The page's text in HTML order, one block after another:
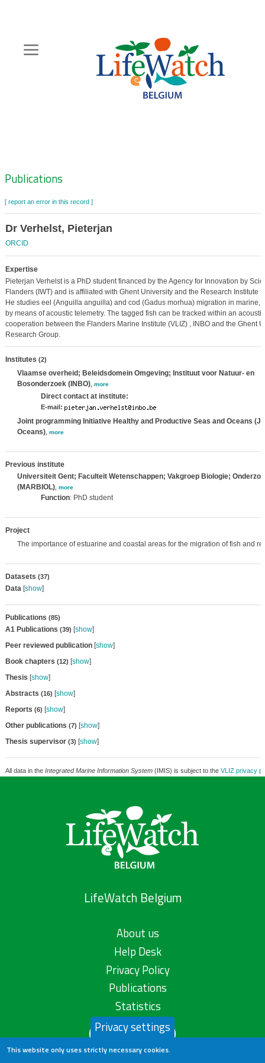
content
Zoeknavigatie
Publications
[ report an error in this record ]
Dr Verhelst, Pieterjan
ORCID
Expertise
Pieterjan Verhelst is a PhD student financed by the Agency for Innovation by
Flanders (IWT) and is affiliated with Ghent University and the Research Institute
He studies eel (Anguilla anguilla) and cod (Gadus morhua) migration in marine,
by means of acoustic telemetry. The tagged fish can be tracked within an
cooperation between the Flanders Marine Institute (VLIZ) , INBO and the Ghent
Research Group.
Institutes (2)
Vlaamse overheid; Beleidsdomein Omgeving; Instituut voor Natuur- en
Bosonderzoek (INBO), more
Direct contact at institute:
E-mail:
Joint programming Initiative Healthy and Productive Seas and Oceans
Oceans), more
Previous institute
Universiteit Gent; Faculteit Wetenschappen; Vakgroep Biologie;
(MARBIOL), more
Function: PhD student
Project
The importance of estuarine and coastal areas for the migration of fish and
Datasets (37)
Data[show]
Publications (85)
A1 Publications (39) [show]
Peer reviewed publication[show]
Book chapters (12) [show]
Thesis [show]
Abstracts (16) [show]
Reports (6) [show]
Other publications (7) [show]
Thesis supervisor (3) [show]
All data in the Integrated Marine Information System(IMIS) is subject to the VLIZ privacy
LifeWatch Belgium
About us
Help Desk
Privacy Policy
Publications
Statistics
Contact us
Privacy settings
This website only uses strictly necessary cookies.